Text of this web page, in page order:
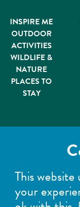
INSPIRE ME
OUTDOOR
ACTIVITIES
WILDLIFE &
NATURE
PLACES TO
STAY
This
your